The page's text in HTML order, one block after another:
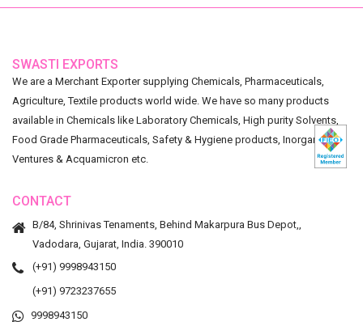
SWASTI EXPORTS
We are a Merchant Exporter supplying Chemicals, Pharmaceuticals,
Agriculture, Textile products world wide. We have so many products
available in Chemicals like Laboratory Chemicals, High purity Solvents,
Food Grade Pharmaceuticals, Safety & Hygiene products, Inorganic
Ventures & Acquamicron etc.
CONTACT
B/84, Shrinivas Tenaments, Behind Makarpura Bus Depot,,
Vadodara, Gujarat, India. 390010
(+91) 9998943150
(+91) 9723237655
9998943150